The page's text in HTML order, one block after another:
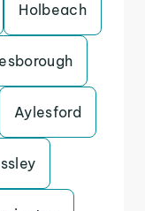
Holbeach
Aylesford